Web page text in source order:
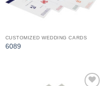
CUSTOMIZED WEDDING CARDS
6089